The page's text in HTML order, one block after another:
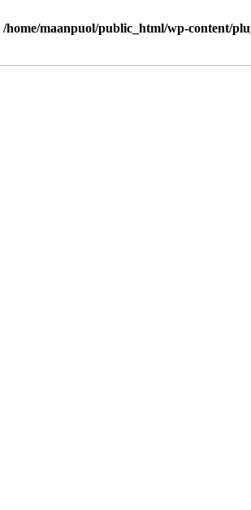
/home/maanpuol/public_html/wp-content/